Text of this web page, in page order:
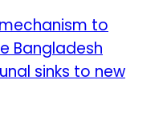
to
Bangladesh
sinks to new